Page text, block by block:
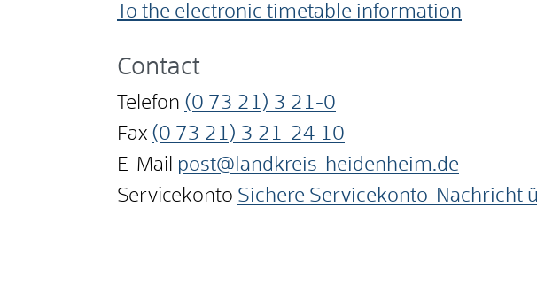
To the electronic timetable information
Contact
Telefon (0 73 21) 3 21-0
Fax (0 73 21) 3 21-24 10
E-Mail post@landkreis-heidenheim.de
Servicekonto Sichere Servicekonto-Nachricht